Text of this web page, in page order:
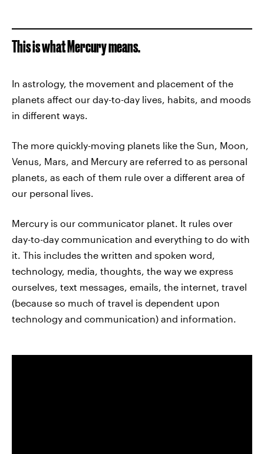
This is what Mercury means.
In astrology, the movement and placement of the
planets affect our day-to-day lives, habits, and moods
in different ways.
The more quickly-moving planets like the Sun, Moon,
Venus, Mars, and Mercury are referred to as personal
planets, as each of them rule over a different area of
our personal lives.
Mercury is our communicator planet. It rules over
day-to-day communication and everything to do with
it. This includes the written and spoken word,
technology, media, thoughts, the way we express
ourselves, text messages, emails, the internet, travel
(because so much of travel is dependent upon
technology and communication) and information.